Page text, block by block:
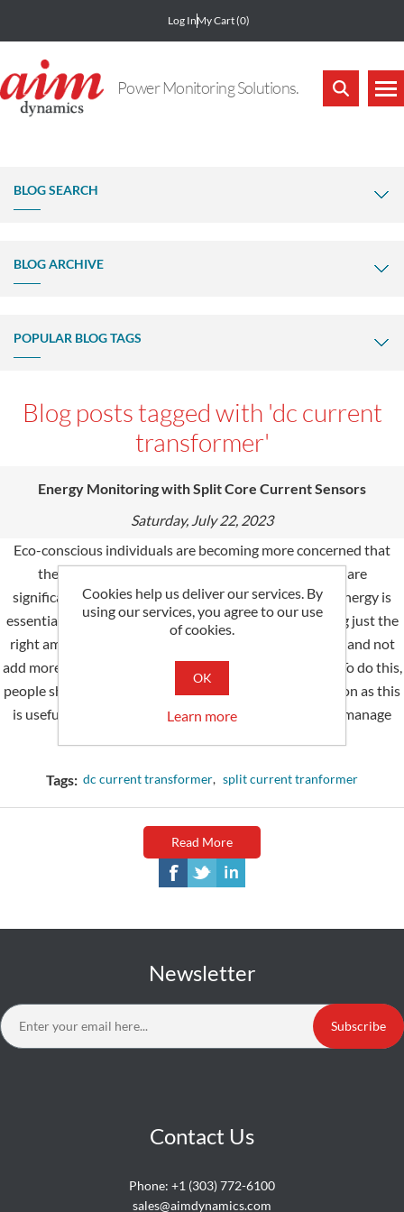
Log InMy Cart(0)
Power Monitoring Solutions.
BLOG SEARCH
BLOG ARCHIVE
POPULAR BLOG TAGS
Blog posts tagged with 'dc current
transformer'
Energy Monitoring with Split Core Current Sensors
Saturday, July 22, 2023
Eco-conscious individuals are becoming more concerned that
they might be consuming too much electricity and are
significantly increasing their carbon footprint. While energy is
essential for households and business operations, using just the
right amount of power can go a long way to sustain life and not
add more to the things that resulted in climate change. To do this,
people should start monitoring their energy consumption as this
is useful when it comes to planning how to effectively manage
Tags: dc current transformer, split current tranformer
Read More
Newsletter
Subscribe
Contact Us
Phone: +1 (303) 772-6100
sales@aimdynamics.com
Cookies help us deliver our services. By
using our services, you agree to our use
of cookies.
OK
Learn more